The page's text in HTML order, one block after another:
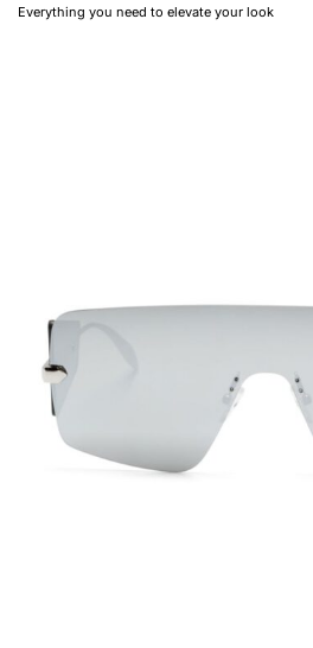
Everything you need to elevate your look